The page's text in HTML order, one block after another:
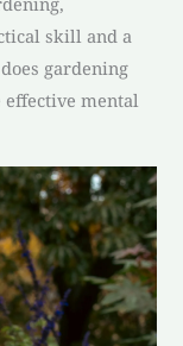
skill and a
gardening
effective mental